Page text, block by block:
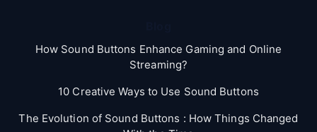
How Sound Buttons Enhance Gaming and Online
Streaming?
10 Creative Ways to Use Sound Buttons
The Evolution of Sound Buttons : How Things Changed